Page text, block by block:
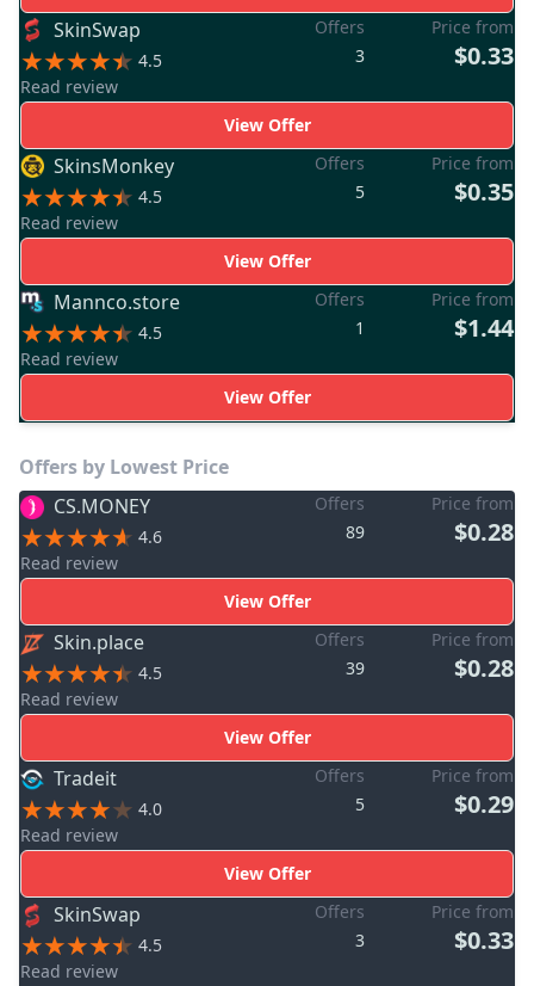
SkinSwap
4.5
Read review
Offers
3
Price from
$0.33
View Offer
SkinsMonkey
4.5
Read review
Offers
5
Price from
$0.35
View Offer
Mannco.store
4.5
Read review
Offers
1
Price from
$1.44
View Offer
Offers by Lowest Price
CS.MONEY
4.6
Read review
Offers
89
Price from
$0.28
View Offer
Skin.place
4.5
Read review
Offers
39
Price from
$0.28
View Offer
Tradeit
4.0
Read review
Offers
5
Price from
$0.29
View Offer
SkinSwap
4.5
Read review
Offers
3
Price from
$0.33